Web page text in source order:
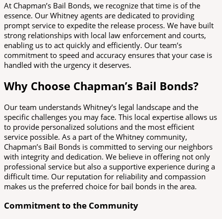
At Chapman’s Bail Bonds, we recognize that time is of the
essence. Our Whitney agents are dedicated to providing
prompt service to expedite the release process. We have built
strong relationships with local law enforcement and courts,
enabling us to act quickly and efficiently. Our team’s
commitment to speed and accuracy ensures that your case is
handled with the urgency it deserves.
Why Choose Chapman’s Bail Bonds?
Our team understands Whitney’s legal landscape and the
specific challenges you may face. This local expertise allows us
to provide personalized solutions and the most efficient
service possible. As a part of the Whitney community,
Chapman’s Bail Bonds is committed to serving our neighbors
with integrity and dedication. We believe in offering not only
professional service but also a supportive experience during a
difficult time. Our reputation for reliability and compassion
makes us the preferred choice for bail bonds in the area.
Commitment to the Community